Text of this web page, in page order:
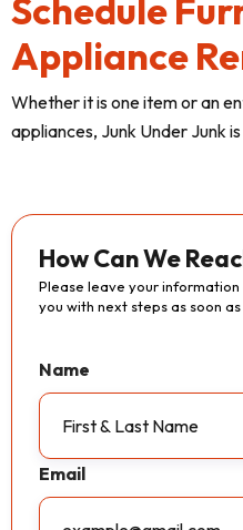
Schedule
Appliance
Whether it is one item or an
appliances, Junk Under Junk
How Can We
Please leave your
you with next steps as soon as
Name
Email